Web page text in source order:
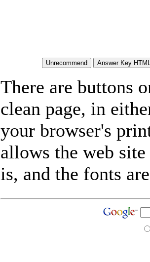
There are buttons
clean page, in
your browser's
allows the web
is, and the fonts